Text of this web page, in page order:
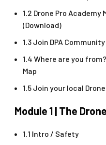
1.2 Drone Pro Academy
(Download)
1.3 Join DPA
1.4 Where are you
Map
1.5 Join your local
Module 1 | The Drone
1.1 Intro / Safety